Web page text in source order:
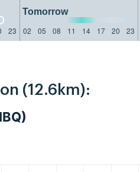
Tomorrow
23 02 05 08 11 14 17 20 23
(12.6km):